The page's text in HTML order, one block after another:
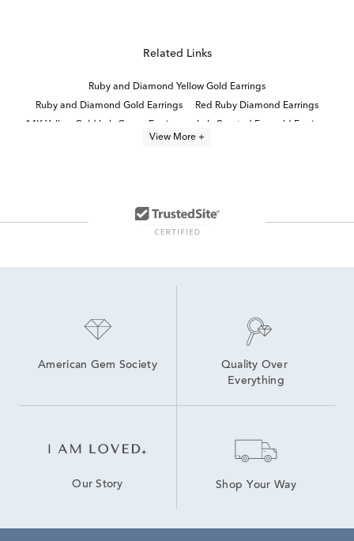
Related Links
Ruby and Diamond Yellow Gold Earrings
Ruby and Diamond Gold Earrings
Red Ruby Diamond Earrings
14K Yellow Gold Lab Grown Earrings
Lab Created Emerald Earrings
Lab Created Emerald Cut Rings
Round Brilliant Lab Diamond Earrings
View More +
American Gem Society
Quality Over
Everything
Our Story Shop Your Way